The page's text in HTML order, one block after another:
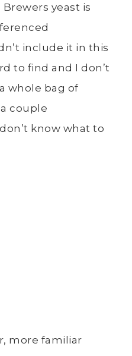
yeast is
include it in this
to find and I don’t
whole bag of
couple
know what to
more familiar